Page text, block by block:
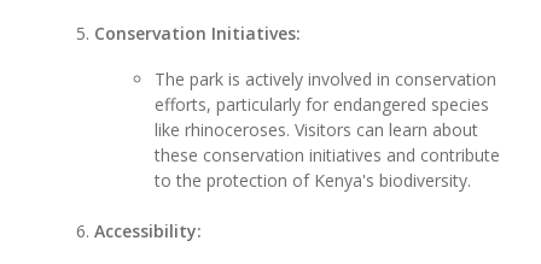
Conservation Initiatives:
The park is actively involved in conservation
efforts, particularly for endangered species
like rhinoceroses. Visitors can learn about
these conservation initiatives and contribute
to the protection of Kenya's biodiversity.
Accessibility: